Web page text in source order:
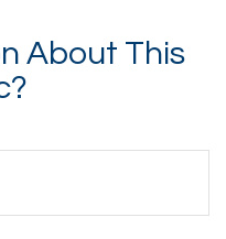
About This